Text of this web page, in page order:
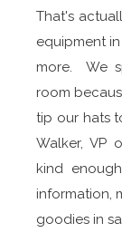
That's
equipment
more. We
room
tip our hats
Walker, VP
kind
information,
goodies in